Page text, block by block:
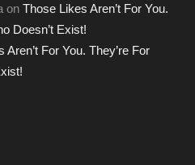
on Those Likes Aren’t For You.
Doesn’t Exist!
Aren’t For You. They’re For